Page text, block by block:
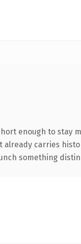
enough to stay
carries
something